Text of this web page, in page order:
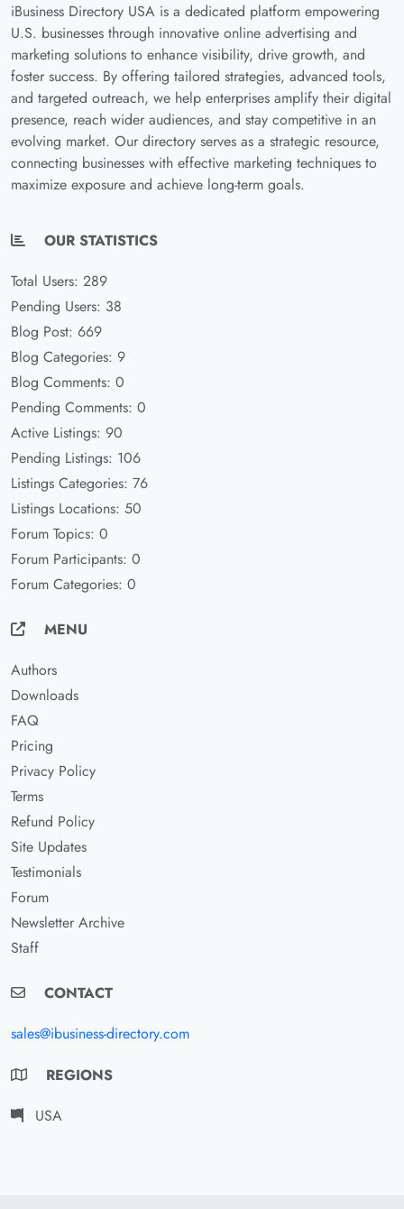
iBusiness Directory USA is a dedicated platform empowering
U.S. businesses through innovative online advertising and
marketing solutions to enhance visibility, drive growth, and
foster success. By offering tailored strategies, advanced tools,
and targeted outreach, we help enterprises amplify their digital
presence, reach wider audiences, and stay competitive in an
evolving market. Our directory serves as a strategic resource,
connecting businesses with effective marketing techniques to
maximize exposure and achieve long-term goals.
OUR STATISTICS
Total Users: 289
Pending Users: 38
Blog Post: 669
Blog Categories: 9
Blog Comments: 0
Pending Comments: 0
Active Listings: 90
Pending Listings: 106
Listings Categories: 76
Listings Locations: 50
Forum Topics: 0
Forum Participants: 0
Forum Categories: 0
MENU
Authors
Downloads
FAQ
Pricing
Privacy Policy
Terms
Refund Policy
Site Updates
Testimonials
Forum
Newsletter Archive
Staff
CONTACT
sales@ibusiness-directory.com
REGIONS
USA